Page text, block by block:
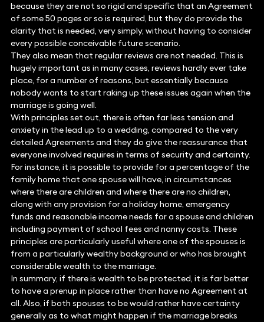
because they are not so rigid and specific that an Agreement
of some 50 pages or so is required, but they do provide the
clarity that is needed, very simply, without having to consider
every possible conceivable future scenario.
They also mean that regular reviews are not needed. This is
hugely important as in many cases, reviews hardly ever take
place, for a number of reasons, but essentially because
nobody wants to start raking up these issues again when the
marriage is going well.
With principles set out, there is often far less tension and
anxiety in the lead up to a wedding, compared to the very
detailed Agreements and they do give the reassurance that
everyone involved requires in terms of security and certainty.
For instance, it is possible to provide for a percentage of the
family home that one spouse will have, in circumstances
where there are children and where there are no children,
along with any provision for a holiday home, emergency
funds and reasonable income needs for a spouse and children
including payment of school fees and nanny costs. These
principles are particularly useful where one of the spouses is
from a particularly wealthy background or who has brought
considerable wealth to the marriage.
In summary, if there is wealth to be protected, it is far better
to have a prenup in place rather than have no Agreement at
all. Also, if both spouses to be would rather have certainty
generally as to what might happen if the marriage breaks